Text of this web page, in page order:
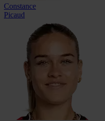
Constance
Picaud